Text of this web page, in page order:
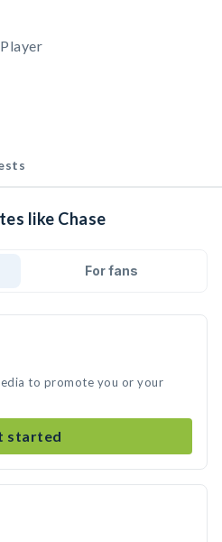
like Chase
For fans
to promote you or your
started